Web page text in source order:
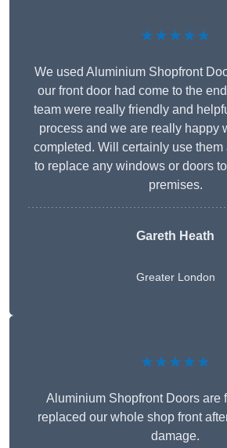
★★★★★
We used Aluminium Shopfront
our front door had come to the
team were really friendly and
process and we are really happy
completed. Will certainly use them
to replace any windows or doors
premises.
Gareth Heath
Greater London
★★★★★
Aluminium Shopfront Doors are
replaced our whole shop front
damage.